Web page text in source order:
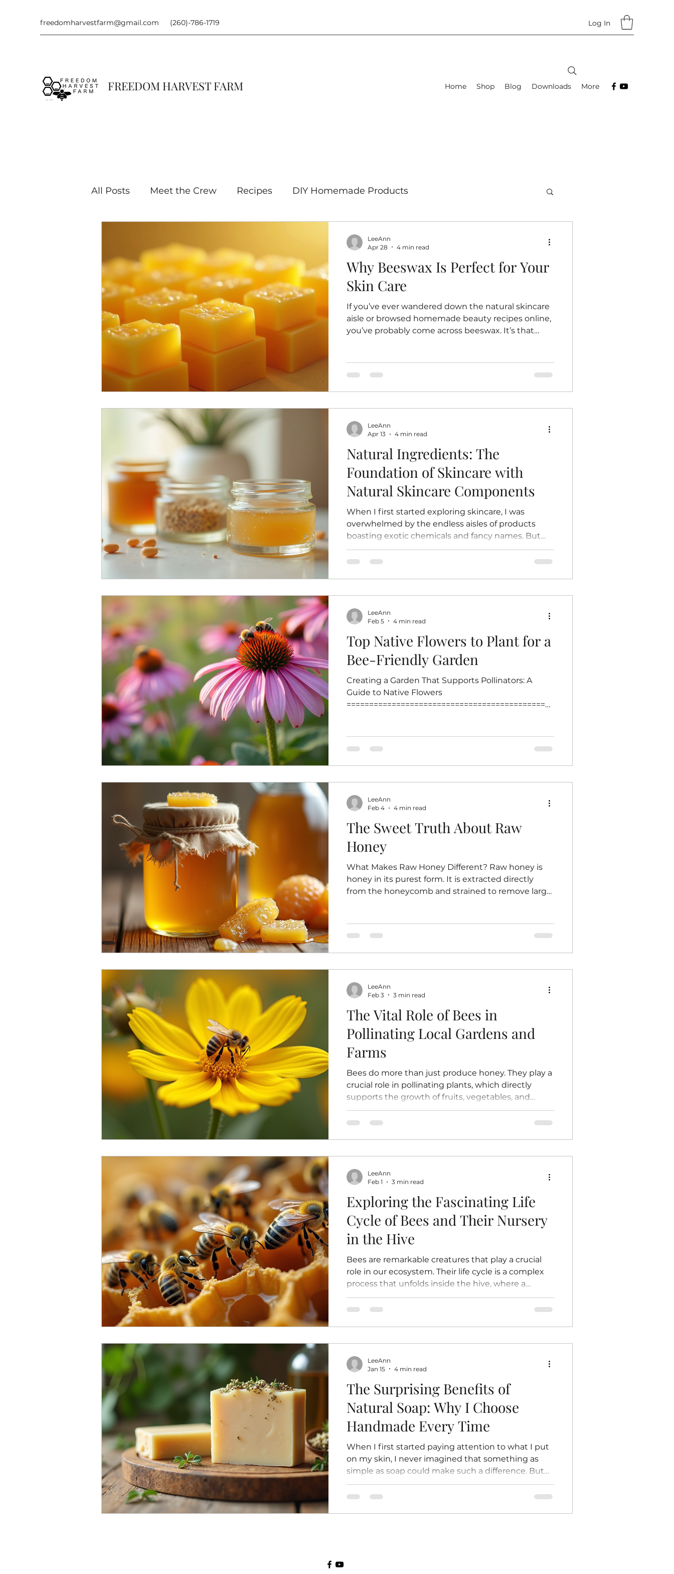
freedomharvestfarm@gmail.com (260)-786-1719 Log In
FREEDOM HARVEST FARM Home Shop Blog Downloads More
All Posts Meet the Crew Recipes DIY Homemade Products
Why Beeswax Is Perfect for Your
Skin Care
If you’ve ever wandered down the natural skincare
aisle or browsed homemade beauty recipes online,
you’ve probably come across beeswax. It’s that
what I’ve learned on my journey toward embracing
natural, handmade products—and why beeswax
LeeAnn
Apr 28
4 min read
Natural Ingredients: The
Foundation of Skincare with
Natural Skincare Components
When I first started exploring skincare, I was
overwhelmed by the endless aisles of products
boasting exotic chemicals and fancy names. But
over time, I found myself drawn back to something
simpler, something more honest: natural
straight from the earth, untouched by harsh
processing or synthetic additives. It’s like giving
your skin a warm hug from nature itself. Today, I
LeeAnn
Apr 13
4 min read
Top Native Flowers to Plant for a
Bee-Friendly Garden
Creating a Garden That Supports Pollinators: A
Guide to Native Flowers
==============================================
crucial role in pollinating plants, which supports
biodiversity and food production. Choosing native
This post highlig
LeeAnn
Feb 5
4 min read
The Sweet Truth About Raw
Honey
What Makes Raw Honey Different? Raw honey is
honey in its purest form. It is extracted directly
from the honeycomb and strained to remove large
retains all its natural enzymes, antioxidants,
vitamins, and minerals. In contrast, store-bought
honey is often pasteurized and filtered.
crystallizati
LeeAnn
Feb 4
4 min read
The Vital Role of Bees in
Pollinating Local Gardens and
Farms
Bees do more than just produce honey. They play a
crucial role in pollinating plants, which directly
supports the growth of fruits, vegetables, and
flowers in local gardens and farms. Without bees,
many crops would struggle to grow, and the
pollination helps us appreciate their importance
and encourages us to protect these essential
insects. How Bees Pollinate Plants Pollination
LeeAnn
Feb 3
3 min read
Exploring the Fascinating Life
Cycle of Bees and Their Nursery
in the Hive
Bees are remarkable creatures that play a crucial
role in our ecosystem. Their life cycle is a complex
process that unfolds inside the hive, where a
carefully maintained nursery nurtures the next
generation. Understanding this life cycle reveals
explore the stages of a bee’s life and the vital role of
the nursery. The Egg Stage: The Beginning of Life
Every bee’s life starts a
LeeAnn
Feb 1
3 min read
The Surprising Benefits of
Natural Soap: Why I Choose
Handmade Every Time
When I first started paying attention to what I put
on my skin, I never imagined that something as
simple as soap could make such a difference. But
here I am, years later, still convinced that switching
to natural soap was one of the best decisions I’ve
LeeAnn
Jan 15
4 min read